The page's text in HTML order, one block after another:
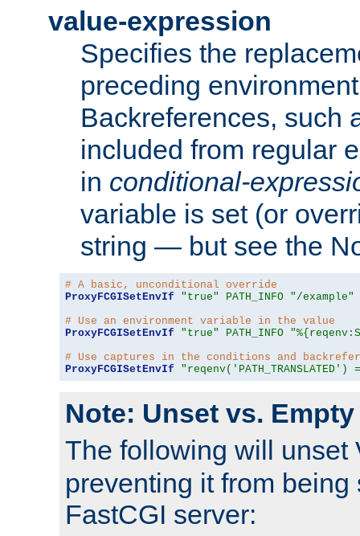
value-expression
Specifies the
preceding
Backreferences, such
included from regular
in conditional-
variable is set (or
string — but see the
# A basic, unconditional override
ProxyFCGISetEnvIf
"true" PATH_INFO "/example"
# Use an environment variable in the value
ProxyFCGISetEnvIf
"true" PATH_INFO
# Use captures in the conditions and
ProxyFCGISetEnvIf
Note: Unset vs. Empty
The following will unset
preventing it from being
FastCGI server: